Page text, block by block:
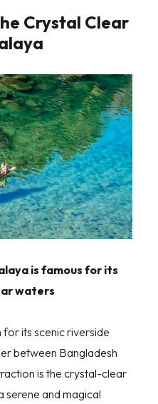
Crystal Clear
is famous for its
waters
for its scenic riverside
between Bangladesh
is the crystal-clear
serene and magical